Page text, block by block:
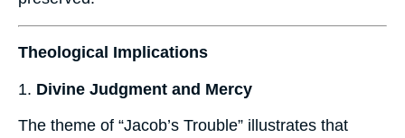
Theological Implications
1. Divine Judgment and Mercy
The theme of “Jacob’s Trouble” illustrates that